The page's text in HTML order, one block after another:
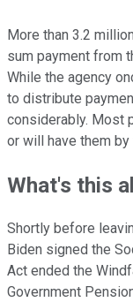
More than 3.2
sum payment from
While the agency
to distribute
considerably. Most
or will have them
What's this
Shortly before
Biden signed the
Act ended the
Government